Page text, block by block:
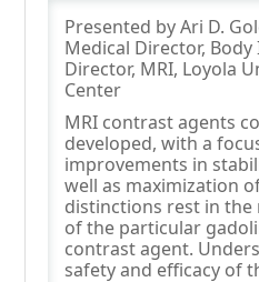
Presented by Ari D.
Medical Director,
Director, MRI, Loyola
Center
MRI contrast agents
developed, with a
improvements in
well as maximization
distinctions rest in
of the particular
contrast agent.
safety and efficacy of